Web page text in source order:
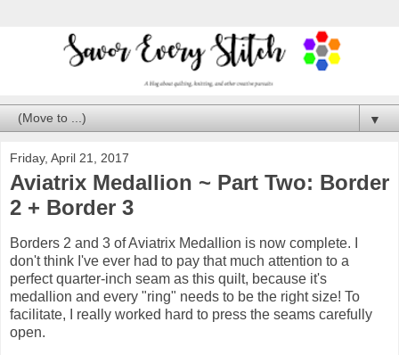
▼
Friday, April 21, 2017
Aviatrix Medallion ~ Part Two: Border
2 + Border 3
Borders 2 and 3 of Aviatrix Medallion is now complete. I
don't think I've ever had to pay that much attention to a
perfect quarter-inch seam as this quilt, because it's
medallion and every "ring" needs to be the right size! To
facilitate, I really worked hard to press the seams carefully
open.